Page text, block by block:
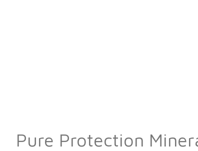
Pure Protection